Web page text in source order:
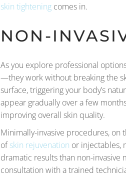
skin tightening comes in.
NON-
As you explore professional
—they work without breaking the
surface, triggering your body’s
appear gradually over a few
improving overall skin quality.
Minimally-invasive procedures,
ofskin rejuvenation or injectables,
dramatic results than non-invasive
consultation with a trained